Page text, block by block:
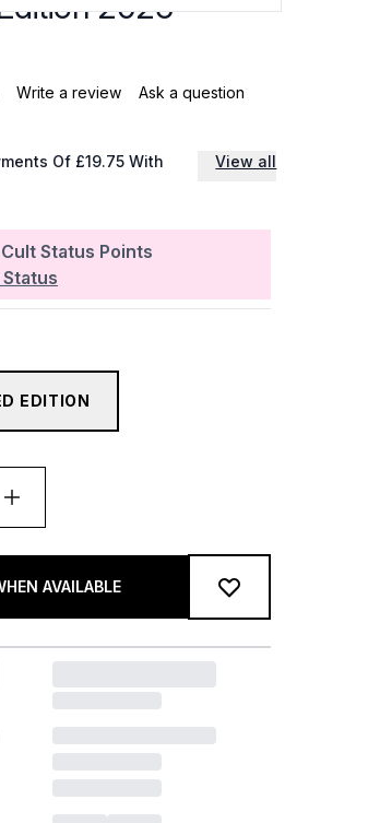
Write a review Ask a question
Cult Status Points
Of £19.75 With View all
EDITION
AVAILABLE